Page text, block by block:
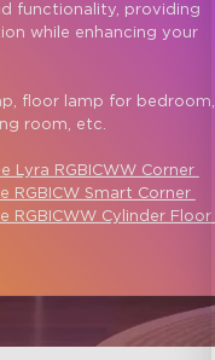
functionality, providing
while enhancing your
floor lamp for bedroom,
room, etc.
Lyra RGBICWW Corner
RGBICW Smart Corner
RGBICWW Cylinder Floor